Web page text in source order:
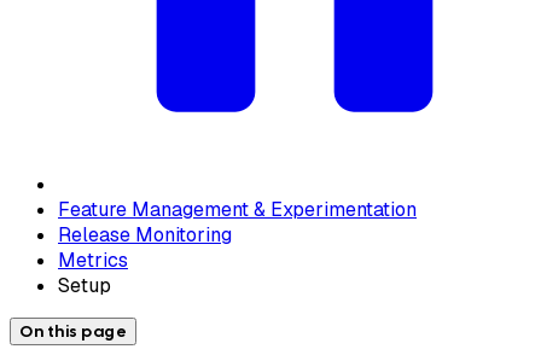
Feature Management & Experimentation
Release Monitoring
Metrics
Setup
On this page